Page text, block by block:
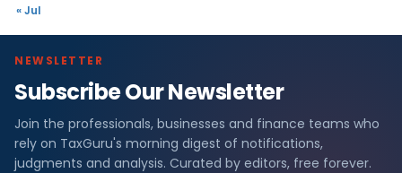
« Jul
NEWSLETTER
Subscribe Our Newsletter
Join the professionals, businesses and finance teams who
rely on TaxGuru's morning digest of notifications,
judgments and analysis. Curated by editors, free forever.